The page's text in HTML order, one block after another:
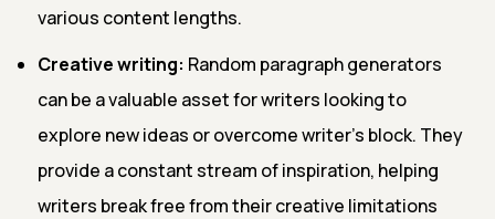
various content lengths.
Creative writing: Random paragraph generators
can be a valuable asset for writers looking to
explore new ideas or overcome writer's block. They
provide a constant stream of inspiration, helping
writers break free from their creative limitations